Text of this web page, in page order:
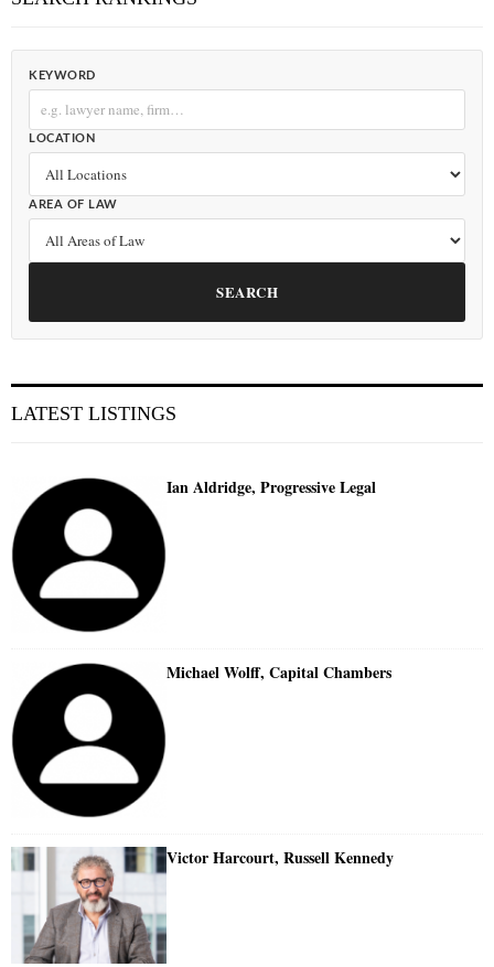
KEYWORD
LOCATION
AREA OF LAW
SEARCH
LATEST LISTINGS
Ian Aldridge, Progressive Legal
Michael Wolff, Capital Chambers
Victor Harcourt, Russell Kennedy